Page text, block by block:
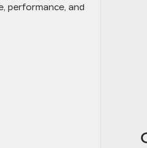
performance, and